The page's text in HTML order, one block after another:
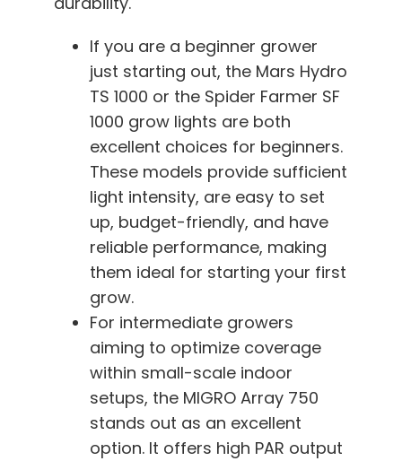
If you are a beginner grower
just starting out, the Mars Hydro
TS 1000 or the Spider Farmer SF
1000 grow lights are both
excellent choices for beginners.
These models provide sufficient
light intensity, are easy to set
up, budget-friendly, and have
reliable performance, making
them ideal for starting your first
grow.
For intermediate growers
aiming to optimize coverage
within small-scale indoor
setups, the MIGRO Array 750
stands out as an excellent
option. It offers high PAR output